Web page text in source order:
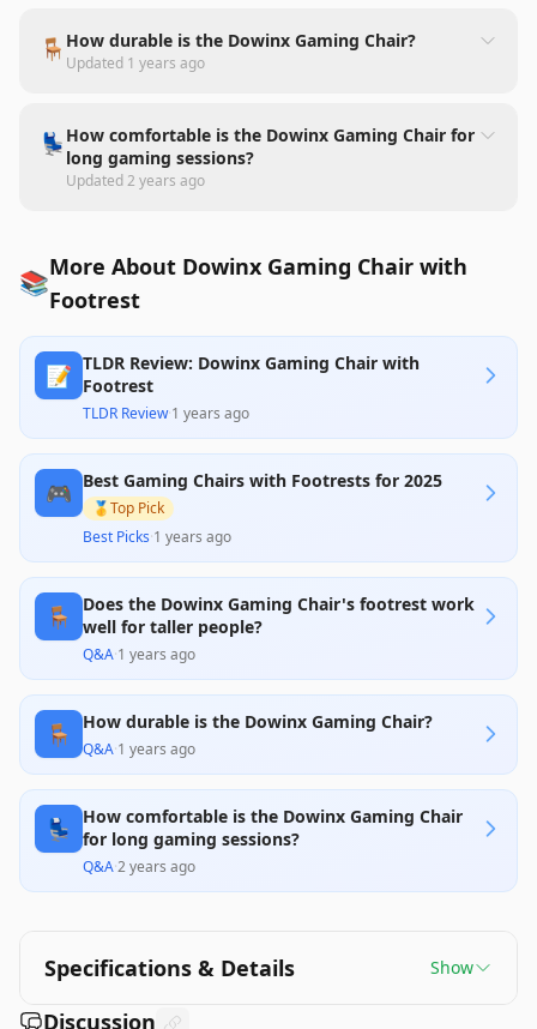
🪑 How durable is the Dowinx Gaming Chair?
Updated 1 years ago
💺 How comfortable is the Dowinx Gaming Chair for
long gaming sessions?
Updated2 years ago
📚More About Dowinx Gaming Chair with
Footrest
📝 TLDR Review: Dowinx Gaming Chair with
Footrest
TLDR Review·1 years ago
🎮 Best Gaming Chairs with Footrests for 2025
🥇Top Pick
Best Picks·1 years ago
🪑
Does the Dowinx Gaming Chair's footrest work
well for taller people?
Q&A·1 years ago
🪑 How durable is the Dowinx Gaming Chair?
Q&A·1 years ago
💺
How comfortable is the Dowinx Gaming Chair
for long gaming sessions?
Q&A·2 years ago
Specifications & Details Show
Discussion